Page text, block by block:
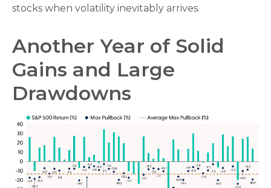
stocks when volatility inevitably arrives.
Another Year of Solid
Gains and Large
Drawdowns